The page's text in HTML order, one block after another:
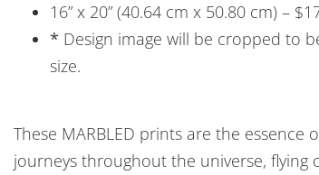
16” x 20” (40.64 cm x 50.80 cm) –
* Design image will be cropped to
size.
These MARBLED prints are the
journeys throughout the universe, flying